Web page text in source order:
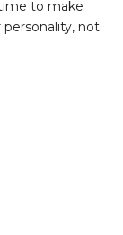
to make
not